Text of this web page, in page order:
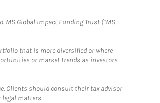
MS Global Impact Funding Trust (“MS
that is more diversified or where
or market trends as investors
Clients should consult their tax advisor
matters.